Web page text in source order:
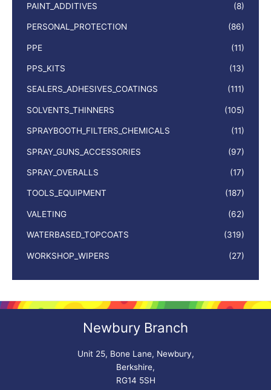
PAINT_ADDITIVES (8)
PERSONAL_PROTECTION (86)
PPE (11)
PPS_KITS (13)
SEALERS_ADHESIVES_COATINGS (111)
SOLVENTS_THINNERS (105)
SPRAYBOOTH_FILTERS_CHEMICALS (11)
SPRAY_GUNS_ACCESSORIES (97)
SPRAY_OVERALLS (17)
TOOLS_EQUIPMENT (187)
VALETING (62)
WATERBASED_TOPCOATS (319)
WORKSHOP_WIPERS (27)
Newbury Branch
Unit 25, Bone Lane, Newbury,
Berkshire,
RG14 5SH